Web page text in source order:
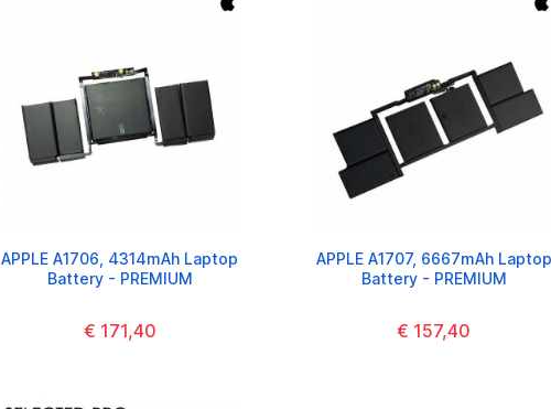
APPLE A1706, 4314mAh Laptop
Battery - PREMIUM
€ 171,40
APPLE A1707, 6667mAh Laptop
Battery - PREMIUM
€ 157,40